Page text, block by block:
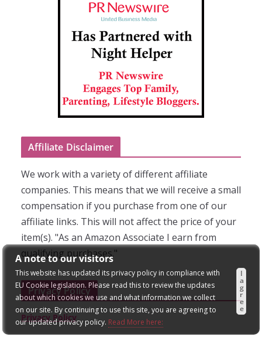
A note to our visitors
This website has updated its privacy policy in compliance with
EU Cookie legislation. Please read this to review the updates
about which cookies we use and what information we collect
on our site. By continuing to use this site, you are agreeing to
our updated privacy policy. Read More here:
I
a
g
r
e
e
Affiliate Disclaimer
We work with a variety of different affiliate
companies. This means that we will receive a small
compensation if you purchase from one of our
affiliate links. This will not affect the price of your
item(s). "As an Amazon Associate I earn from
qualifying purchases."
Privacy Policy
Privacy Policy